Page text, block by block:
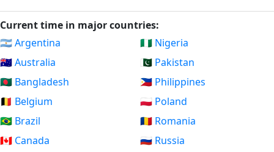
Current time in major countries:
🇦🇷 Argentina
🇦🇺 Australia
🇧🇩 Bangladesh
🇧🇪 Belgium
🇧🇷 Brazil
🇨🇦 Canada
🇳🇬 Nigeria
🇵🇰 Pakistan
🇵🇭 Philippines
🇵🇱 Poland
🇷🇴 Romania
🇷🇺 Russia